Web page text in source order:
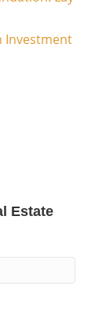
Investment
Estate